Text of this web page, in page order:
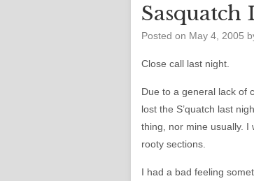
Sasquatch
Posted on May 4, 2005
Close call last night.
Due to a general lack of
lost the S’quatch last
thing, nor mine usually.
rooty sections.
I had a bad feeling